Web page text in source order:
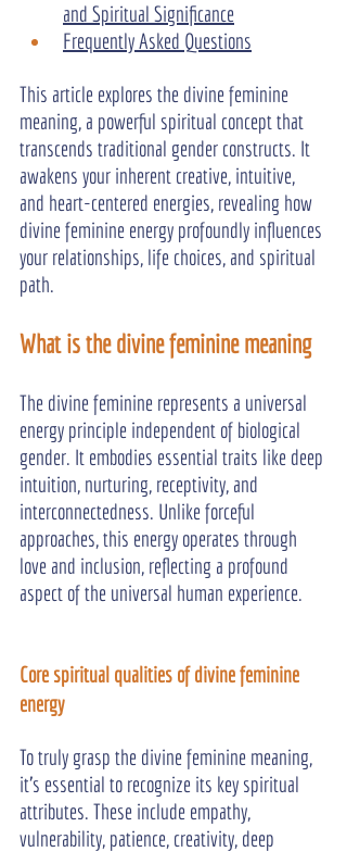
and Spiritual Significance
Frequently Asked Questions
This article explores the divine feminine
meaning, a powerful spiritual concept that
transcends traditional gender constructs. It
awakens your inherent creative, intuitive,
and heart-centered energies, revealing how
divine feminine energy profoundly influences
your relationships, life choices, and spiritual
path.
What is the divine feminine meaning
The divine feminine represents a universal
energy principle independent of biological
gender. It embodies essential traits like deep
intuition, nurturing, receptivity, and
interconnectedness. Unlike forceful
approaches, this energy operates through
love and inclusion, reflecting a profound
aspect of the universal human experience.
Core spiritual qualities of divine feminine
energy
To truly grasp the divine feminine meaning,
it's essential to recognize its key spiritual
attributes. These include empathy,
vulnerability, patience, creativity, deep